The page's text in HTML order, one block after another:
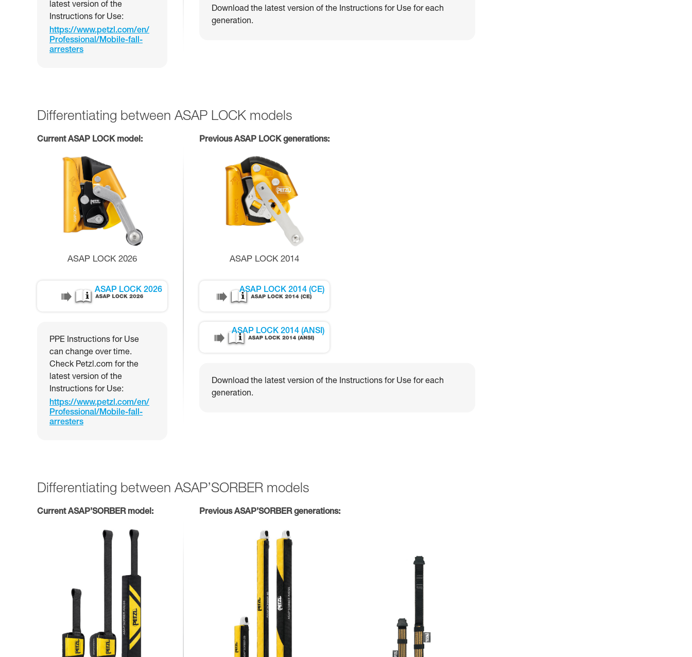
latest version of the
Instructions for Use:
https://www.petzl.com/en/
Professional/Mobile-fall-
arresters
Download the latest version of the Instructions for Use for each
generation.
Differentiating between ASAP LOCK models
Current ASAP LOCK model:
ASAP LOCK 2026
ASAP LOCK 2026
PPE Instructions for Use
can change over time.
Check Petzl.com for the
latest version of the
Instructions for Use:
https://www.petzl.com/en/
Professional/Mobile-fall-
arresters
Previous ASAP LOCK generations:
ASAP LOCK 2014
ASAP LOCK 2014 (CE)
ASAP LOCK 2014 (ANSI)
Download the latest version of the Instructions for Use for each
generation.
Differentiating between ASAP’SORBER models
Current ASAP’SORBER model: Previous ASAP’SORBER generations: